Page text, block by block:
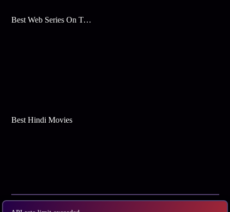
Best Web Series On Tata Play Binge
Best Hindi Movies